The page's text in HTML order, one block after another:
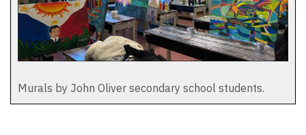
Murals by John Oliver secondary school students.